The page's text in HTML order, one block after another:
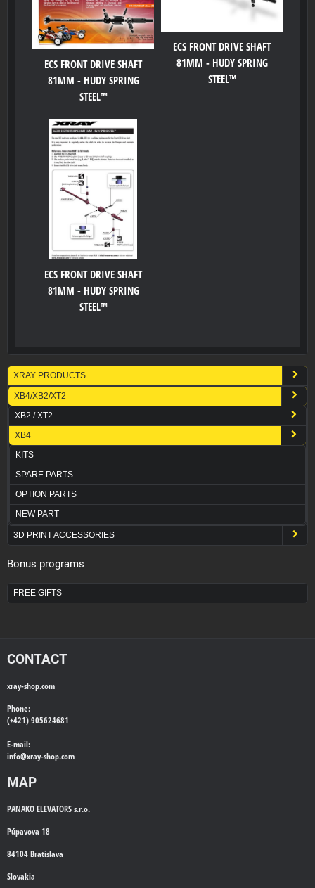
ECS FRONT DRIVE SHAFT
81MM - HUDY SPRING
STEEL™
ECS FRONT DRIVE SHAFT
81MM - HUDY SPRING
STEEL™
ECS FRONT DRIVE SHAFT
81MM - HUDY SPRING
STEEL™
XRAY PRODUCTS
XB4/XB2/XT2
XB2 / XT2
XB4
KITS
SPARE PARTS
OPTION PARTS
NEW PART
3D PRINT ACCESSORIES
Bonus programs
FREE GIFTS
CONTACT
xray-shop.com
Phone:
(+421) 905624681
E-mail:
info@xray-shop.com
MAP
PANAKO ELEVATORS s.r.o.
Púpavova 18
84104 Bratislava
Slovakia